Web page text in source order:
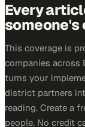
Every
someone's
This coverage is
companies across
turns your
district partners
reading. Create a
people. No credit